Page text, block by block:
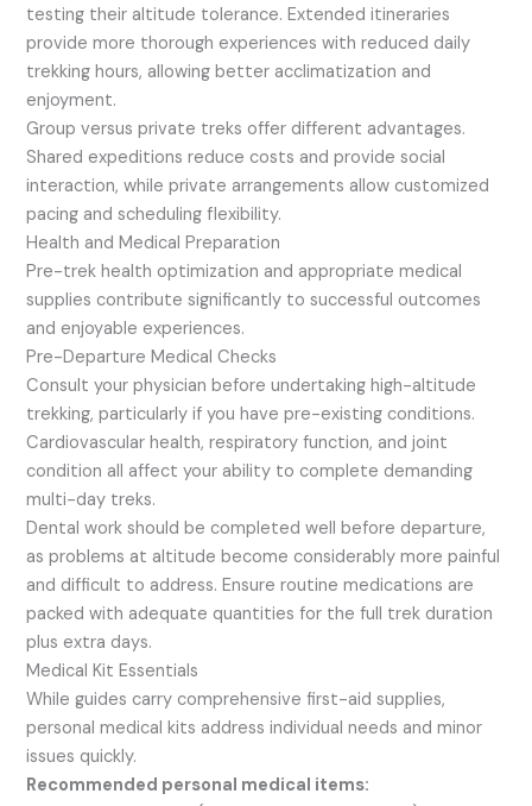
testing their altitude tolerance. Extended itineraries
provide more thorough experiences with reduced daily
trekking hours, allowing better acclimatization and
enjoyment.
Group versus private treks offer different advantages.
Shared expeditions reduce costs and provide social
interaction, while private arrangements allow customized
pacing and scheduling flexibility.
Health and Medical Preparation
Pre-trek health optimization and appropriate medical
supplies contribute significantly to successful outcomes
and enjoyable experiences.
Pre-Departure Medical Checks
Consult your physician before undertaking high-altitude
trekking, particularly if you have pre-existing conditions.
Cardiovascular health, respiratory function, and joint
condition all affect your ability to complete demanding
multi-day treks.
Dental work should be completed well before departure,
as problems at altitude become considerably more painful
and difficult to address. Ensure routine medications are
packed with adequate quantities for the full trek duration
plus extra days.
Medical Kit Essentials
While guides carry comprehensive first-aid supplies,
personal medical kits address individual needs and minor
issues quickly.
Recommended personal medical items: